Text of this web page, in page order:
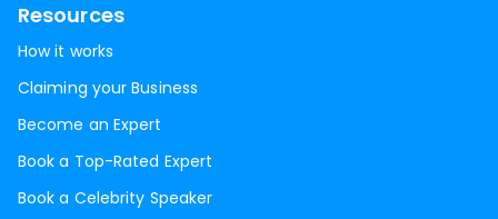
Resources
How it works
Claiming your Business
Become an Expert
Book a Top-Rated Expert
Book a Celebrity Speaker